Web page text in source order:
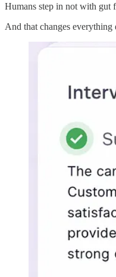
Humans step in not with gut
And that changes everything